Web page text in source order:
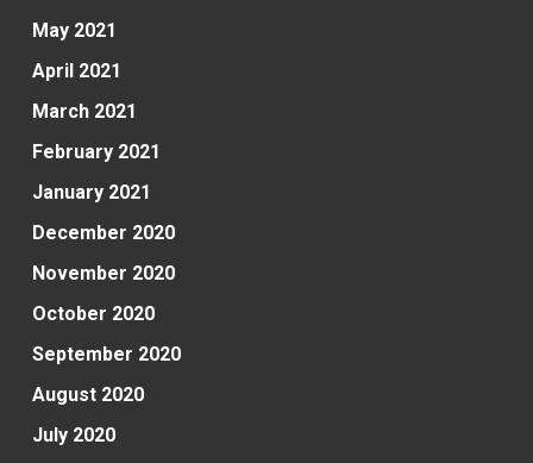
May 2021
April 2021
March 2021
February 2021
January 2021
December 2020
November 2020
October 2020
September 2020
August 2020
July 2020